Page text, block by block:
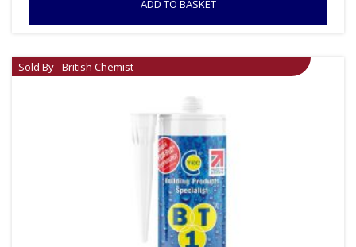
ADD TO BASKET
Sold By - British Chemist